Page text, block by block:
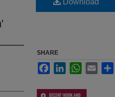
Download
SHARE
FacebookLinkedInWhatsApp
Email